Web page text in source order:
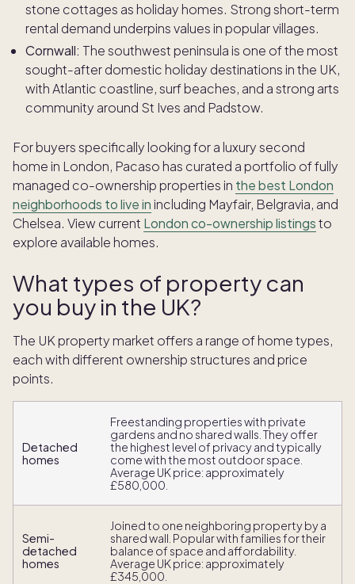
stone cottages as holiday homes. Strong short-term
rental demand underpins values in popular villages.
Cornwall: The southwest peninsula is one of the most
sought-after domestic holiday destinations in the UK,
with Atlantic coastline, surf beaches, and a strong arts
community around St Ives and Padstow.
For buyers specifically looking for a luxury second
home in London, Pacaso has curated a portfolio of fully
managed co-ownership properties in the best London
neighborhoods to live in including Mayfair, Belgravia, and
Chelsea. View current London co-ownership listingsto
explore available homes.
What types of property can
you buy in the UK?
The UK property market offers a range of home types,
each with different ownership structures and price
points.
Detached
homes
Freestanding properties with private
gardens and no shared walls. They offer
the highest level of privacy and typically
come with the most outdoor space.
Average UK price: approximately
£580,000.
Semi-
detached
homes
Joined to one neighboring property by a
shared wall. Popular with families for their
balance of space and affordability.
Average UK price: approximately
£345,000.